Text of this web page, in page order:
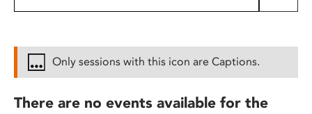
Only sessions with this icon are Captions.
There are no events available for the